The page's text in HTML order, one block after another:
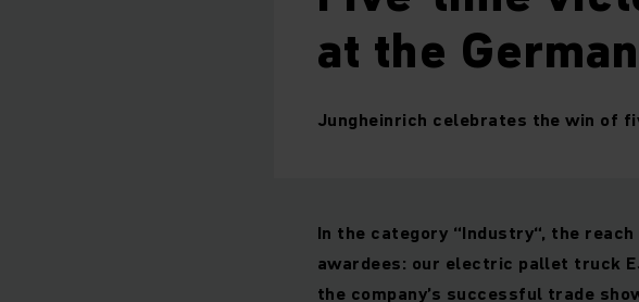
at the
Jungheinrich celebrates the win of
In the category “Industry“, the
awardees: our electric pallet truck
the company’s successful trade